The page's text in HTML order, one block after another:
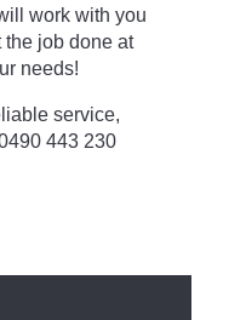
work with you
job done at
needs!
service,
443 230